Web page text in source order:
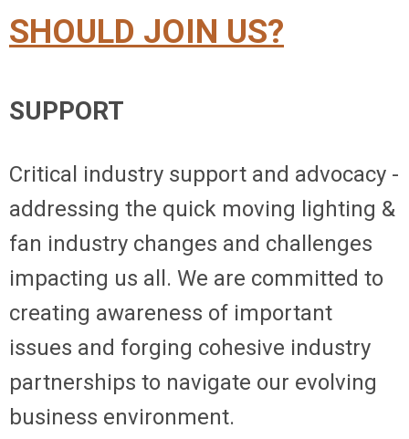
SHOULD JOIN US?
SUPPORT
Critical industry support and advocacy -
addressing the quick moving lighting &
fan industry changes and challenges
impacting us all. We are committed to
creating awareness of important
issues and forging cohesive industry
partnerships to navigate our evolving
business environment.